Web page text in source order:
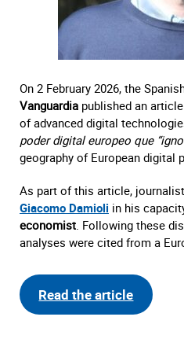
On 2 February 2026, the
Vanguardia published an
of advanced digital
poder digital europeo que
geography of European digital
As part of this article,
Giacomo Damioli in his
economist . Following these
analyses were cited from a
Read the article